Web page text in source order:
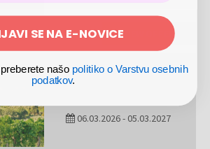
VIEW OFFER
- Vacation in stunning Tuscany
06.03.2026- 05.03.2027
SE NA E-NOVICE
našo politiko o Varstvu osebnih
podatkov.